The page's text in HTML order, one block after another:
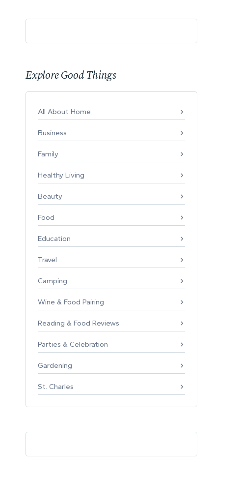
Explore Good Things
All About Home
Business
Family
Healthy Living
Beauty
Food
Education
Travel
Camping
Wine & Food Pairing
Reading & Food Reviews
Parties & Celebration
Gardening
St. Charles